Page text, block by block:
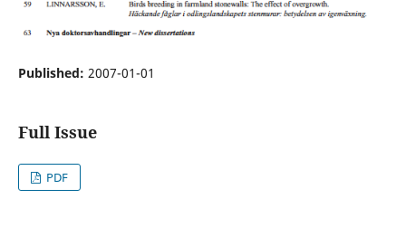
Published: 2007-01-01
Full Issue
PDF